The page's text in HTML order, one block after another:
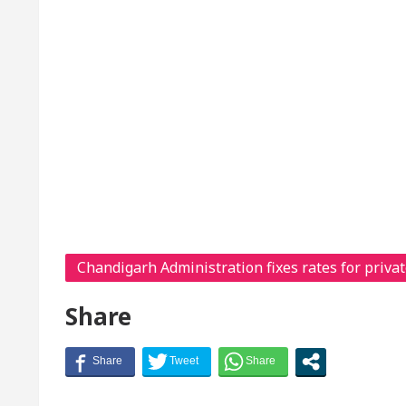
Chandigarh Administration fixes rates for
Share